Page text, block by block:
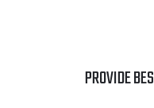
PROVIDE